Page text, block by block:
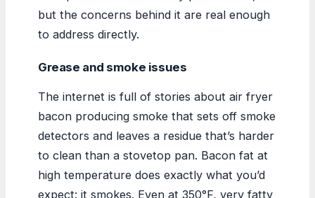
but the concerns behind it are real enough
to address directly.
Grease and smoke issues
The internet is full of stories about air fryer
bacon producing smoke that sets off smoke
detectors and leaves a residue that’s harder
to clean than a stovetop pan. Bacon fat at
high temperature does exactly what you’d
expect: it smokes. Even at 350°F, very fatty